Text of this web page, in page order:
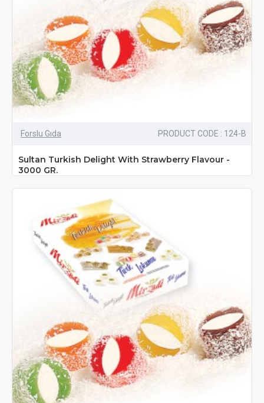
Forslu Gıda PRODUCT CODE : 124-B
Sultan Turkish Delight With Strawberry Flavour -
3000 GR.